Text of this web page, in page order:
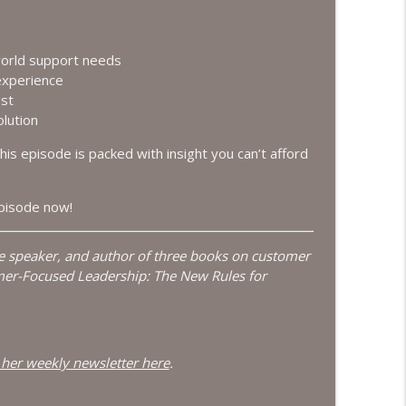
AI-Driven Economy
Growth
support needs
episode is packed with insight you can’t afford
now!
and author of three books on customer
Focused Leadership: The New Rules for
weekly newsletter here.